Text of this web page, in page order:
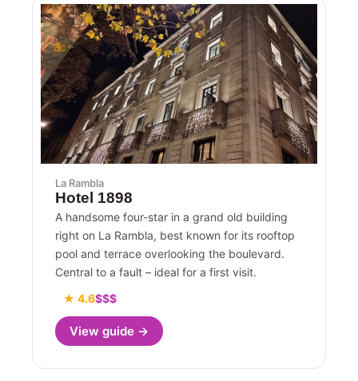
La Rambla
Hotel 1898
A handsome four-star in a grand old building
right on La Rambla, best known for its rooftop
pool and terrace overlooking the boulevard.
Central to a fault – ideal for a first visit.
★ 4.6$$$
View guide →